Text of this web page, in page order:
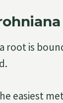
root is
easiest